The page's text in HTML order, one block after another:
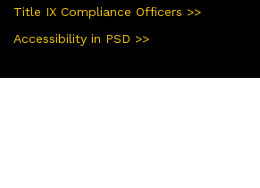
Title IX Compliance Officers >>
Accessibility in PSD >>